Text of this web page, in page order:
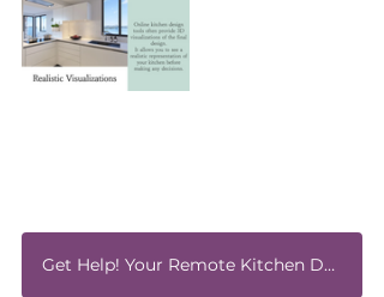
Get Help! Your Remote Kitchen Design Expert